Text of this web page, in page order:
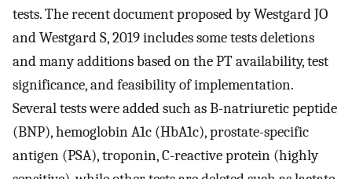
tests. The recent document proposed by Westgard JO
and Westgard S, 2019 includes some tests deletions
and many additions based on the PT availability, test
significance, and feasibility of implementation.
Several tests were added such as B-natriuretic peptide
(BNP), hemoglobin A1c (HbA1c), prostate-specific
antigen (PSA), troponin, C-reactive protein (highly